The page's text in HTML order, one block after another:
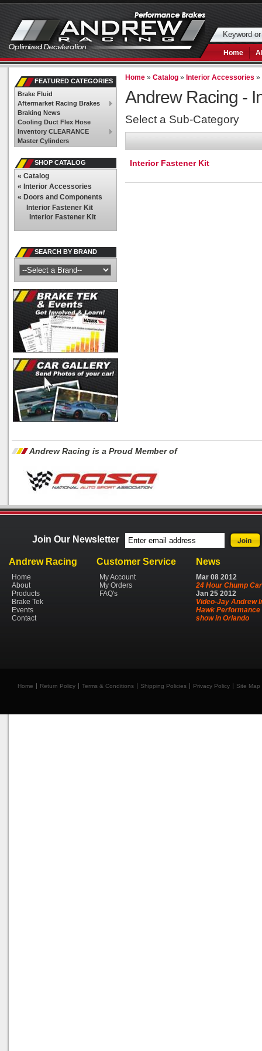
Home
Home »Catalog » Interior Accessories »
Andrew Racing -
Select a Sub-Category
Interior Fastener Kit
FEATURED CATEGORIES
Brake Fluid
Aftermarket Racing Brakes
Braking News
Cooling Duct Flex Hose
Inventory CLEARANCE
Master Cylinders
SHOP CATALOG
« Catalog
« Interior Accessories
« Doors and Components
Interior Fastener Kit
Interior Fastener Kit
SEARCH BY BRAND
Andrew Racing is a Proud Member of
Join Our Newsletter
Andrew Racing
Home
About
Products
Brake Tek
Events
Contact
Customer Service
My Account
My Orders
FAQ's
News
Mar 08 2012
24 Hour Chump Car
Jan 25 2012
Video-Jay Andrew
Hawk Performance
show in Orlando
Home Return Policy Terms & Conditions Shipping Policies Privacy Policy Site Map